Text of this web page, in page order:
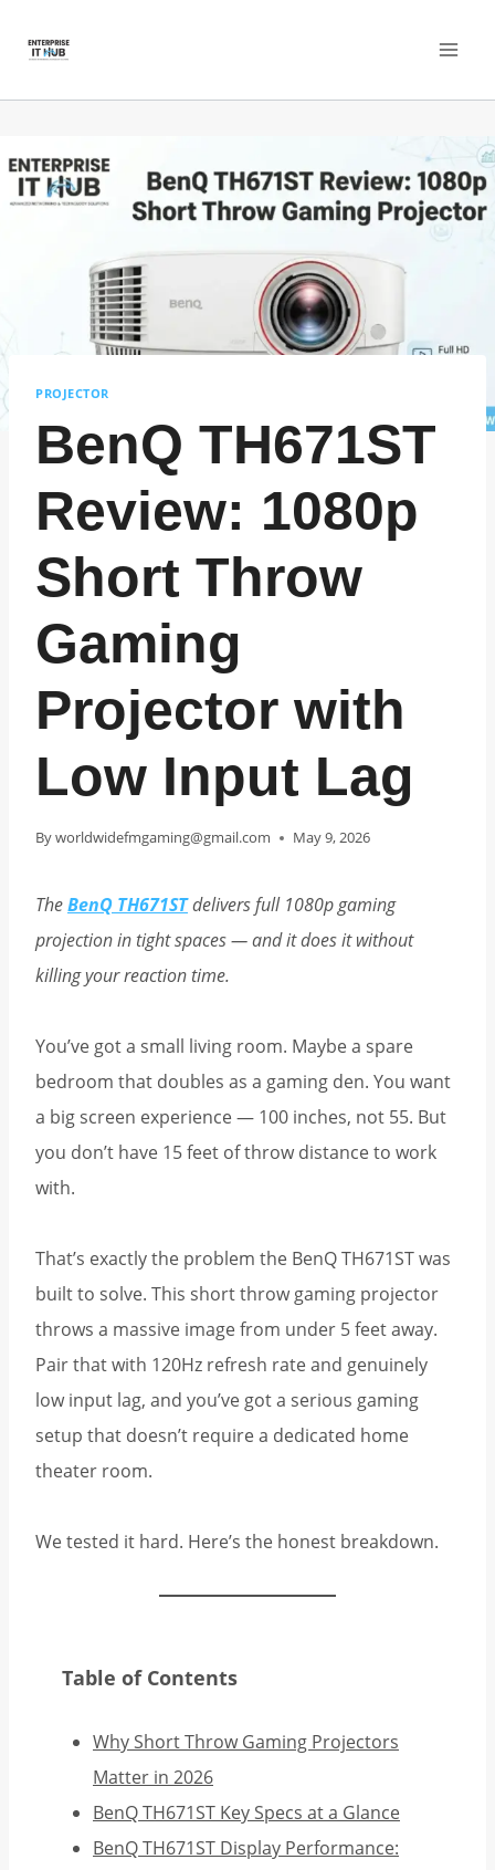
PROJECTOR
BenQ TH671ST
Review: 1080p
Short Throw
Gaming
Projector with
Low Input Lag
Byworldwidefmgaming@gmail.com May 9, 2026
TheBenQ TH671STdelivers full 1080p gaming
projection in tight spaces — and it does it without
killing your reaction time.
You’ve got a small living room. Maybe a spare
bedroom that doubles as a gaming den. You want
a big screen experience — 100 inches, not 55. But
you don’t have 15 feet of throw distance to work
with.
That’s exactly the problem the BenQ TH671ST was
built to solve. This short throw gaming projector
throws a massive image from under 5 feet away.
Pair that with 120Hz refresh rate and genuinely
low input lag, and you’ve got a serious gaming
setup that doesn’t require a dedicated home
theater room.
We tested it hard. Here’s the honest breakdown.
Table of Contents
Why Short Throw Gaming Projectors
Matter in 2026
BenQ TH671ST Key Specs at a Glance
BenQ TH671ST Display Performance: